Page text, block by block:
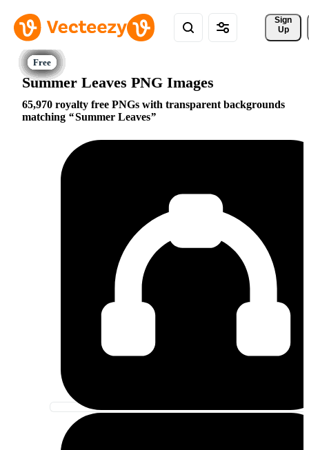
Sign
Up
Summer Leaves PNG Images
65,970 royalty free PNGs with transparent backgrounds
matching
Summer Leaves